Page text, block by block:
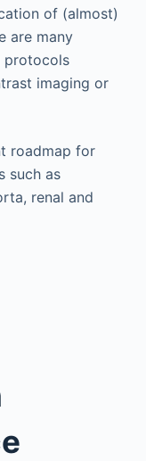
of (almost)
are many
protocols
imaging or
roadmap for
such as
renal and